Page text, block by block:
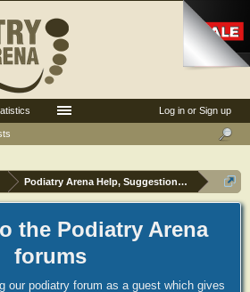
Podiatry Arena Help, Suggestions and
the Podiatry Arena
forums
our podiatry forum as a guest which gives
Log in or Sign up